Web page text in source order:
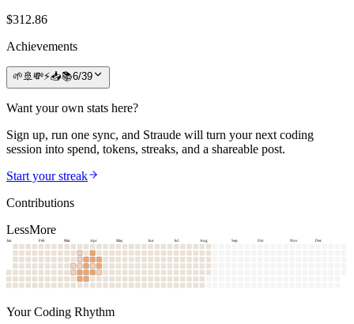
$312.86
Achievements
🌱 🚢 💸⚡📥📚6/39
Want your own stats here?
Sign up, run one sync, and Straude will turn your next coding
session into spend, tokens, streaks, and a shareable post.
Start your streak
Contributions
LessMore
Jan Feb Mar Apr May Jun Jul Aug Sep Oct Nov Dec
Your Coding Rhythm